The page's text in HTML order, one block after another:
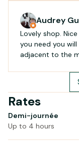
Audrey
Lovely shop.
you need you
adjacent to the
Rates
Demi-journée
Up to 4 hours